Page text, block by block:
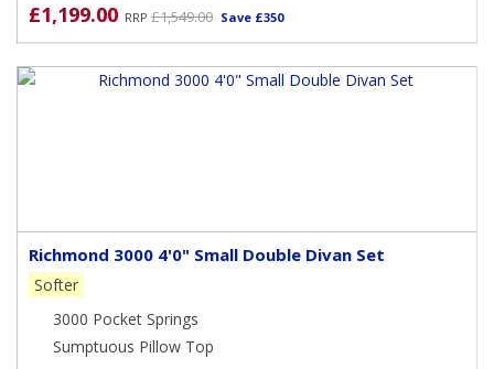
£1,199.00 RRP £1,549.00 Save £350
Richmond 3000 4'0" Small Double Divan Set
Softer
3000 Pocket Springs
Sumptuous Pillow Top